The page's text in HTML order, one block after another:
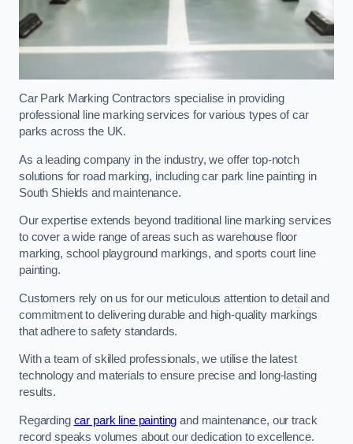
Car Park Marking Contractors specialise in providing
professional line marking services for various types of car
parks across the UK.
As a leading company in the industry, we offer top-notch
solutions for road marking, including car park line painting in
South Shields and maintenance.
Our expertise extends beyond traditional line marking services
to cover a wide range of areas such as warehouse floor
marking, school playground markings, and sports court line
painting.
Customers rely on us for our meticulous attention to detail and
commitment to delivering durable and high-quality markings
that adhere to safety standards.
With a team of skilled professionals, we utilise the latest
technology and materials to ensure precise and long-lasting
results.
Regarding car park line painting and maintenance, our track
record speaks volumes about our dedication to excellence.